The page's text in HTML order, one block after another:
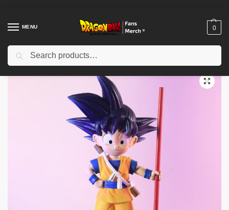
MENU 0
Home Shop / Dragon Ball Figures & Toys